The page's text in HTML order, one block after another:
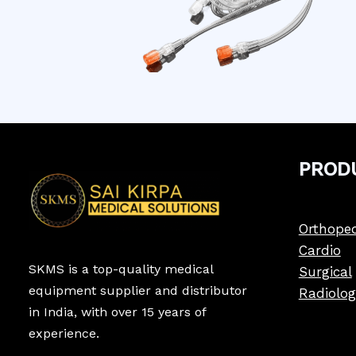
SKMS is a top-quality medical
equipment supplier and distributor
in India, with over 15 years of
experience.
Cardio
Surgical